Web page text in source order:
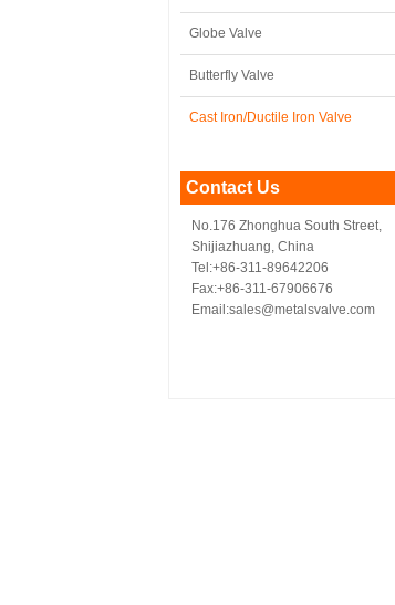
Globe Valve
Butterfly Valve
Cast Iron/Ductile Iron Valve
Contact Us
No.176 Zhonghua South Street,
Shijiazhuang, China
Tel:+86-311-89642206
Fax:+86-311-67906676
Email:sales@metalsvalve.com